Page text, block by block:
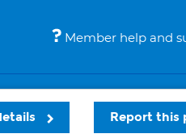
Report this
Member help and
Legal notices ©